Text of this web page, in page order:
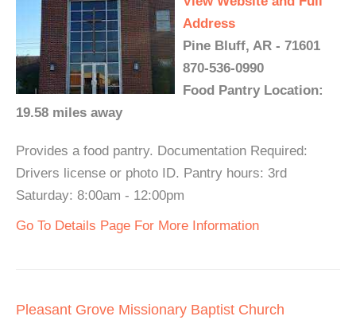
Address
Pine Bluff, AR - 71601
870-536-0990
Food Pantry Location:
19.58 miles away
Provides a food pantry. Documentation Required:
Drivers license or photo ID. Pantry hours: 3rd
Saturday: 8:00am - 12:00pm
Go To Details Page For More Information
Pleasant Grove Missionary Baptist Church